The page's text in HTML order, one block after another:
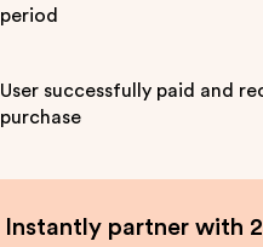
period
User successfully paid and
purchase
Instantly partner with